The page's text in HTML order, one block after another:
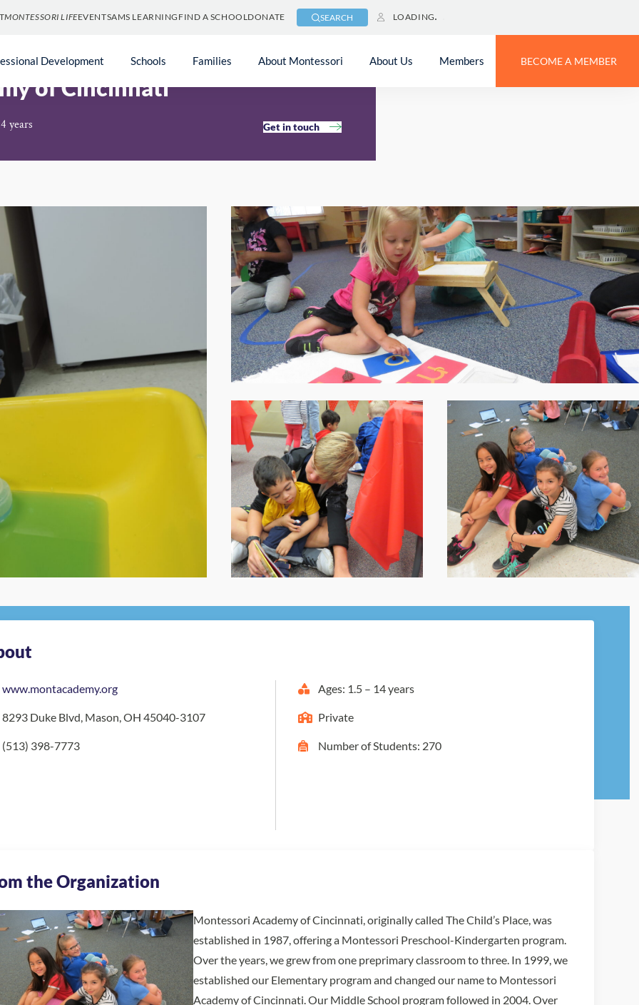
MONTESSORI LIFEEVENTSAMS LEARNING FIND A SCHOOLDONATE SEARCH LOADING
Development Schools Families About Montessori About Us Members BECOME A MEMBER
of Cincinnati
years Get in touch
www.montacademy.org
8293 Duke Blvd, Mason, OH 45040-3107
(513) 398-7773
Ages: 1.5 – 14 years
Private
Number of Students: 270
the Organization
Montessori Academy of Cincinnati, originally called The Child’s Place, was
established in 1987, offering a Montessori Preschool-Kindergarten program.
Over the years, we grew from one preprimary classroom to three. In 1999, we
established our Elementary program and changed our name to Montessori
Academy of Cincinnati. Our Middle School program followed in 2004. Over